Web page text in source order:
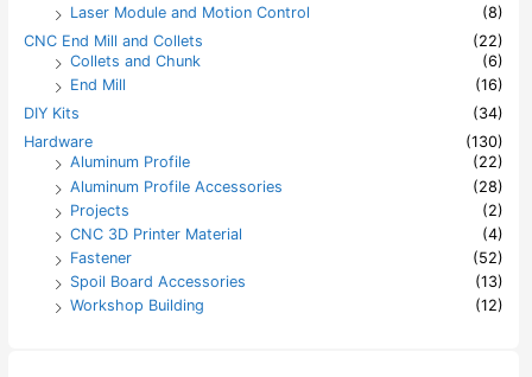
Laser Module and Motion Control
(8)
CNC End Mill and Collets
(22)
Collets and Chunk
(6)
End Mill
(16)
DIY Kits
(34)
Hardware
(130)
Aluminum Profile
(22)
Aluminum Profile Accessories
(28)
Projects
(2)
CNC 3D Printer Material
(4)
Fastener
(52)
Spoil Board Accessories
(13)
Workshop Building
(12)